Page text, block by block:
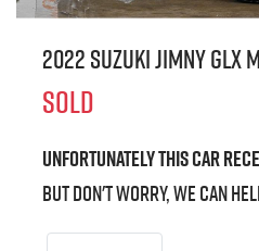
2022 Suzuki Jimny GLX
SOLD
Unfortunately thiscar
But don't worry, we can